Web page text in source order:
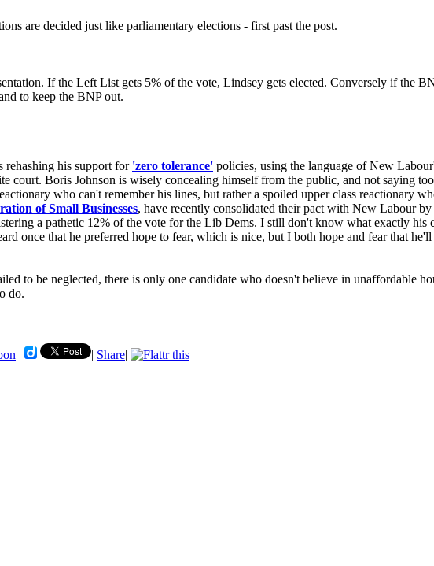
are decided just like parliamentary elections - first past the post.
If the Left List gets 5% of the vote, Lindsey gets elected. Conversely if the
to keep the BNP out.
rehashing his support for 'zero tolerance' policies, using the language of New
court. Boris Johnson is wisely concealing himself from the public, and not saying
who can't remember his lines, but rather a spoiled upper class reactionary
of Small Businesses, have recently consolidated their pact with New Labour
a pathetic 12% of the vote for the Lib Dems. I still don't know what exactly his
once that he preferred hope to fear, which is nice, but I both hope and fear that
to be neglected, there is only one candidate who doesn't believe in unaffordable
do.
| | Share|